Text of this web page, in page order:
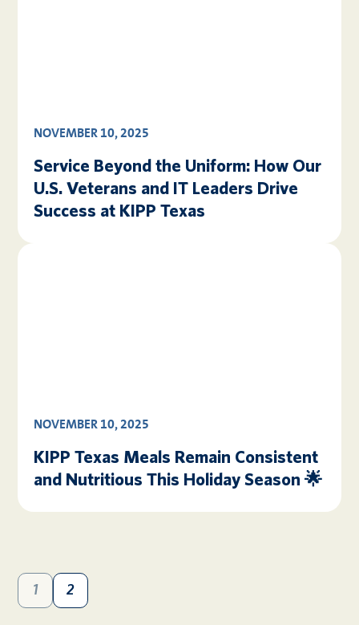
NOVEMBER 10, 2025
Service Beyond the Uniform: How Our
U.S. Veterans and IT Leaders Drive
Success at KIPP Texas
NOVEMBER 10, 2025
KIPP Texas Meals Remain Consistent
and Nutritious This Holiday Season 🌟
1 2